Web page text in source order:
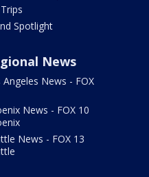
Spotlight
News
Angeles News - FOX
News - FOX 10
News - FOX 13